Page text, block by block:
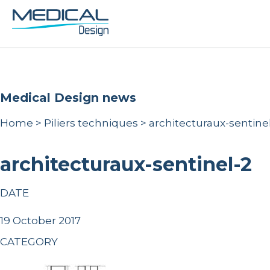
Medical Design news
Home > Piliers techniques > architecturaux-
architecturaux-sentinel-2
DATE
19 October 2017
CATEGORY